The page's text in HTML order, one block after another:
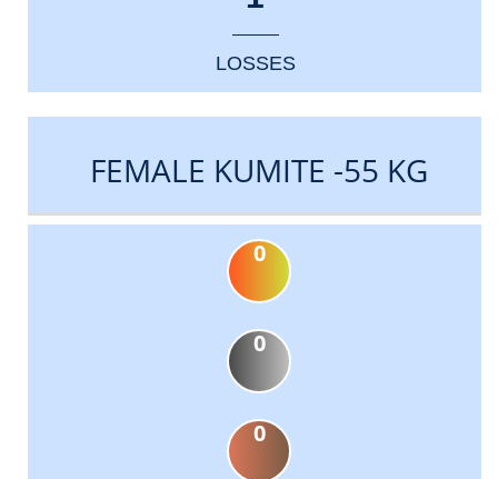
LOSSES
FEMALE KUMITE -55 KG
0
0
0